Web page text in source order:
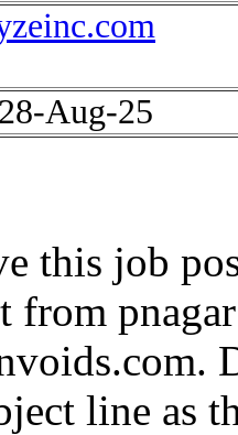
Aug-25
this job
from
.
line as